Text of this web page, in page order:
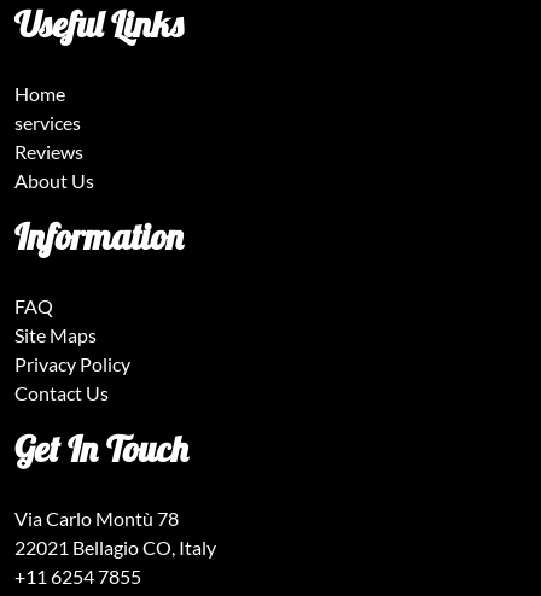
Useful Links
Home
services
Reviews
About Us
Information
FAQ
Site Maps
Privacy Policy
Contact Us
Get In Touch
Via Carlo Montù 78
22021 Bellagio CO, Italy
+11 6254 7855